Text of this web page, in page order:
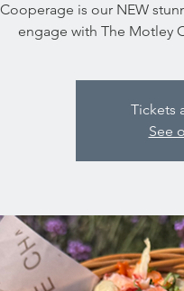
is our NEW
engage with The Motley
Tickets
See